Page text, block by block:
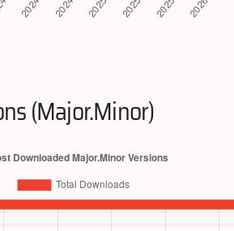
(Major.Minor)